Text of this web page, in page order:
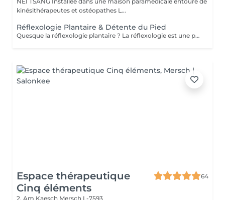
kinésithérapeutes et ostéopathes L...
Réflexologie Plantaire & Détente du Pied
Quesque la réflexologie plantaire ? La réflexologie est une pratique manuelle ancestrale qui stimule la capacité de tout être humain à l'auto-guérison. La réflexologie a pour objectif de stimuler les capacités d'auto régulation du corps. Ainsi, la pression dynamique exercée sur une zone spécifique (zone réflexe) provoque un effet thérapeutique sur l 'organe correspondant.. La réflexologie est indiquée concernant les troubles d'ordre fonctionnel : gestion du stress, maux de dos, troubles digestifs, migraines, troubles du sommeil, sinusite, douleurs de règles, trouble urinaire, douleurs articulaires... En travaillant sur les points réflexes on peut : . Rétablir le mouvement énergétique . Dissoudre les cristaux qui entravent la circulation énergétique et libérer ainsi l'énergie à travers l'organisme . Améliorer la circulation sanguine . Rétablir le bon fonctionnement organique ,nerveux et glandulaire . Rééquilibrer l'ortho et le parasympathique . Relaxation physique et psychologique Attention il n'y as pas de diagnostic , ce ne sont que des bilans énergétiques .
Espace thérapeutique
Cinq éléments
64
2, Am Kaesch Mersch L-7593